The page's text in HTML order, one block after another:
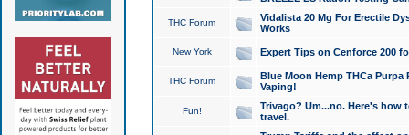
THC Forum
Vidalista 20 Mg For Erectile
Works
New York Expert Tips on Cenforce 200
THC Forum
Blue Moon Hemp THCa
Vaping!
Fun!
Trivago? Um...no. Here's how
travel.